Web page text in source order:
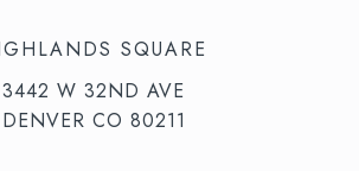
SQUARE
3442 W 32ND AVE
DENVER CO 80211